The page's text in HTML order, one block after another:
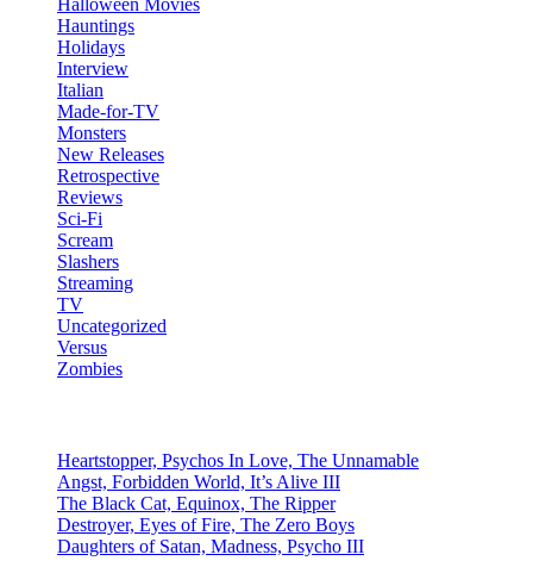
Hauntings
Holidays
Interview
Italian
Made-for-TV
Monsters
New Releases
Retrospective
Reviews
Sci-Fi
Scream
Slashers
Streaming
TV
Uncategorized
Versus
Zombies
Heartstopper, Psychos In Love, The Unnamable
Angst, Forbidden World, It’s Alive III
The Black Cat, Equinox, The Ripper
Destroyer, Eyes of Fire, The Zero Boys
Daughters of Satan, Madness, Psycho III